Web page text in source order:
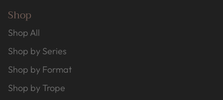
Shop
Shop All
Shop by Series
Shop by Format
Shop by Trope